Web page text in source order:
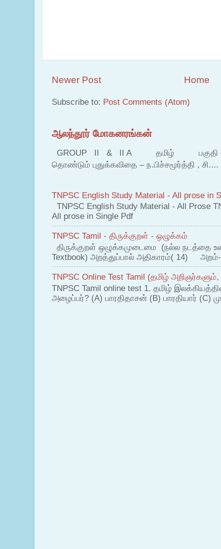
Newer Post Home
Subscribe to: Post Comments (Atom)
ஆலந்தூர் மோகனரங்கன்
GROUP II & II A தமிழ் பகுதி – இ
தொண்டும் புதுக்கவிதை – ந.பிச்சமூர்த்தி , சி....
TNPSC English Study Material - All prose in
TNPSC English Study Material - All Prose
All prose in Single Pdf
TNPSC Tamil - திருக்குறள் - ஒழுக்கம்
திருக்குறள் ஒழுக்கமுடைமை (நல்ல நடத்தை
Textbook) அறத்துப்பால் அதிகாரம்( 14)
TNPSC Online Test Tamil (தமிழ்
TNPSC Tamil online test 1. தமிழ்
அழைப்பர்? (A) பாரதிதாசன் (B) பாரதியார் (C)